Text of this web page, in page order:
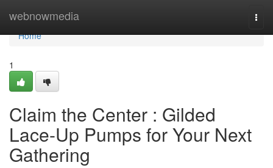
webnowmedia
Home
Home
1
Claim the Center : Gilded
Lace-Up Pumps for Your Next
Gathering